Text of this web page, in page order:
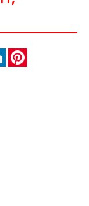
LinkedIn